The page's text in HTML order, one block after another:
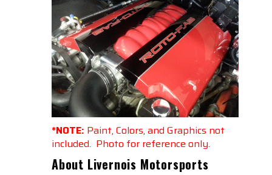
*NOTE: Paint, Colors, and Graphics not
included. Photo for reference only.
About Livernois Motorsports